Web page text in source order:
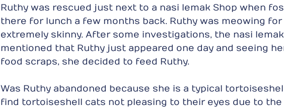
Ruthy was rescued just next to a nasi lemak Shop when
there for lunch a few months back. Ruthy was meowing
extremely skinny. After some investigations, the nasi
mentioned that Ruthy just appeared one day and seeing
food scraps, she decided to feed Ruthy.
Was Ruthy abandoned because she is a typical
find tortoiseshell cats not pleasing to their eyes due to